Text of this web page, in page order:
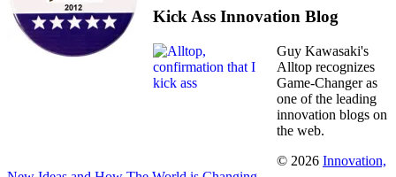
Kick Ass Innovation Blog
Guy Kawasaki's
Alltop recognizes
Game-Changer as
one of the leading
innovation blogs on
the web.
© 2026 Innovation,